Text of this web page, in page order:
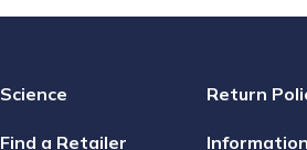
Science
Find a Retailer
Return
Information